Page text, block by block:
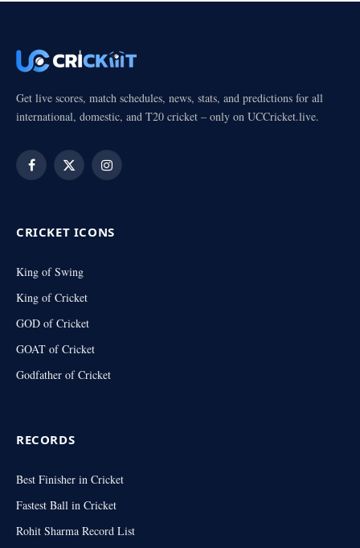
Get live scores, match schedules, news, stats, and predictions for all
international, domestic, and T20 cricket – only on UCCricket.live.
Facebook
X
Instagram
CRICKET ICONS
King of Swing
King of Cricket
GOD of Cricket
GOAT of Cricket
Godfather of Cricket
RECORDS
Best Finisher in Cricket
Fastest Ball in Cricket
Rohit Sharma Record List